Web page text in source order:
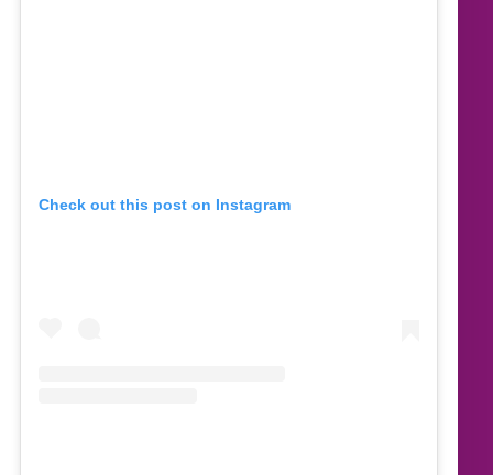
Check out this post on Instagram